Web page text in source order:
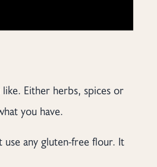
Either herbs, spices or
you have.
use any gluten-free flour. It